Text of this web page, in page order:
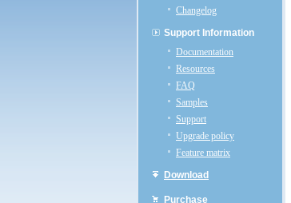
Changelog
Support Information
Documentation
Resources
FAQ
Samples
Support
Upgrade policy
Feature matrix
Download
Purchase